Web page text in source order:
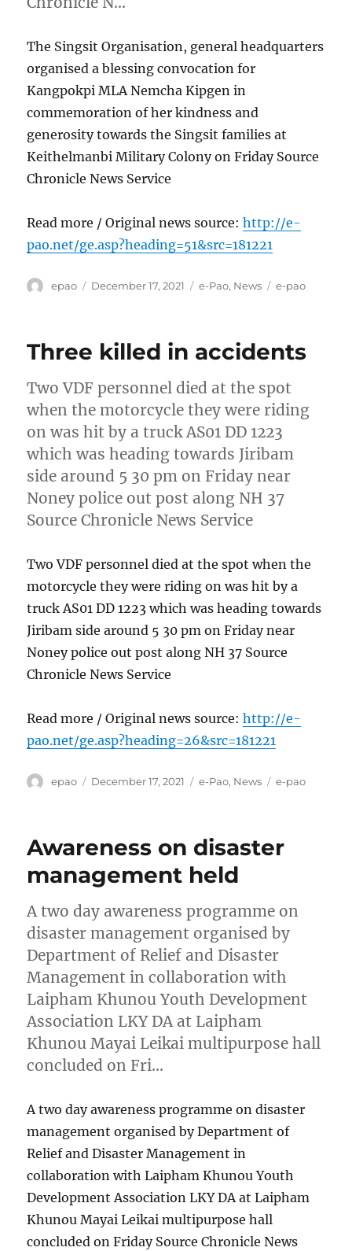
The Singsit Organisation, general headquarters
organised a blessing convocation for
Kangpokpi MLA Nemcha Kipgen in
commemoration of her kindness and
generosity towards the Singsit families at
Keithelmanbi Military Colony on Friday Source
Chronicle News Service
Read more / Original news source:http://e-
pao.net/ge.asp?heading=51&src=181221
Author
epao
Posted
December 17, 2021 Categories
e-Pao, News Tags
e-pao
Three killed in accidents
Two VDF personnel died at the spot
when the motorcycle they were riding
on was hit by a truck AS01 DD 1223
which was heading towards Jiribam
side around 5 30 pm on Friday near
Noney police out post along NH 37
Source Chronicle News Service
Two VDF personnel died at the spot when the
motorcycle they were riding on was hit by a
truck AS01 DD 1223 which was heading towards
Jiribam side around 5 30 pm on Friday near
Noney police out post along NH 37 Source
Chronicle News Service
Read more / Original news source:http://e-
pao.net/ge.asp?heading=26&src=181221
Author
epao
Posted
December 17, 2021 Categories
e-Pao, News Tags
e-pao
Awareness on disaster
management held
A two day awareness programme on
disaster management organised by
Department of Relief and Disaster
Management in collaboration with
Laipham Khunou Youth Development
Association LKY DA at Laipham
Khunou Mayai Leikai multipurpose hall
concluded on Fri…
A two day awareness programme on disaster
management organised by Department of
Relief and Disaster Management in
collaboration with Laipham Khunou Youth
Development Association LKY DA at Laipham
Khunou Mayai Leikai multipurpose hall
concluded on Friday Source Chronicle News